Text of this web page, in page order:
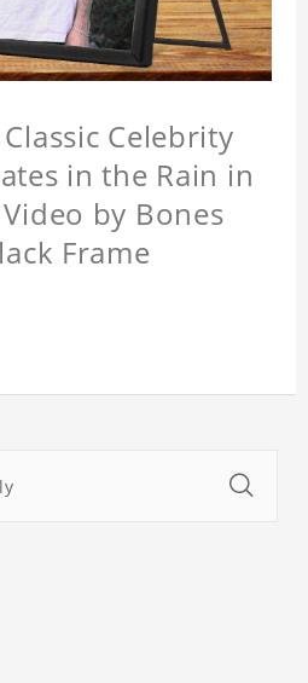
Celebrity
in the Rain in
by Bones
Frame